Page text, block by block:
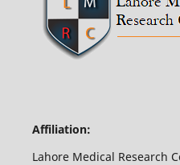
Affiliation:
Lahore Medical Research